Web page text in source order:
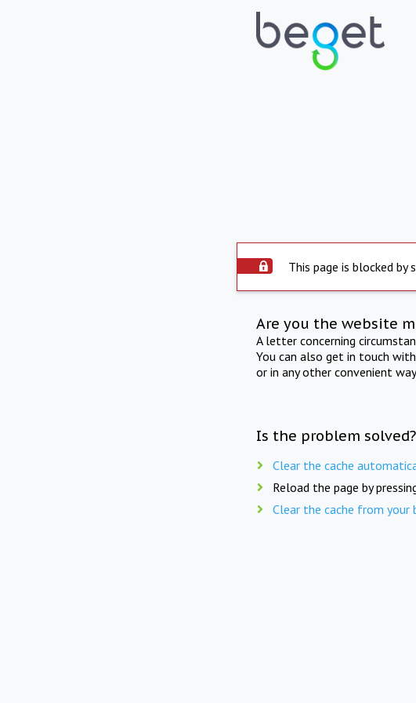
This page is blocked by
Are you the website
A letter concerning
You can also get in touch
or in any other convenient
Is the problem
Clear the cache
Reload the page by
Clear the cache from your